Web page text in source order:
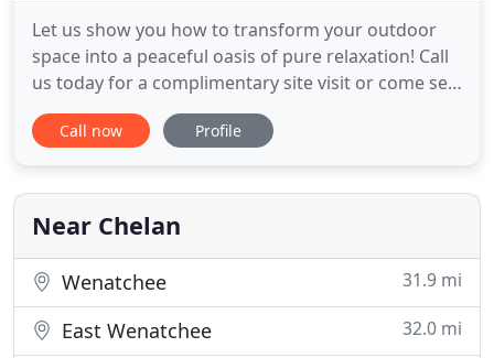
Let us show you how to transform your outdoor
space into a peaceful oasis of pure relaxation! Call
us today for a complimentary site visit or come see
the displays of ponds, waterfalls, pools,
landscaping ideas and outdoor furniture at our
Chelan. Water gardening is an easier and more
natural approach to
Call now Profile
Near Chelan
Wenatchee 31.9 mi
East Wenatchee 32.0 mi